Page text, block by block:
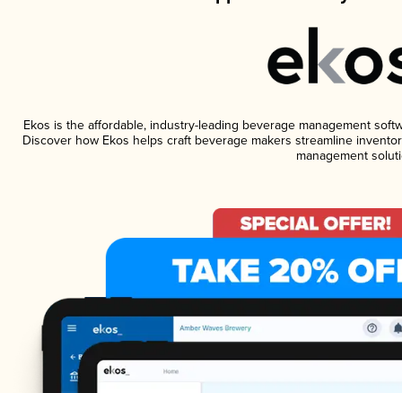
Ekos is the affordable, industry-leading beverage management
Discover how Ekos helps craft beverage makers streamline
management